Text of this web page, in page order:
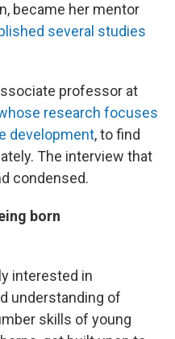
became her mentor
several studies
professor at
research focuses
development, to find
The interview that
condensed.
born
interested in
understanding of
skills of young